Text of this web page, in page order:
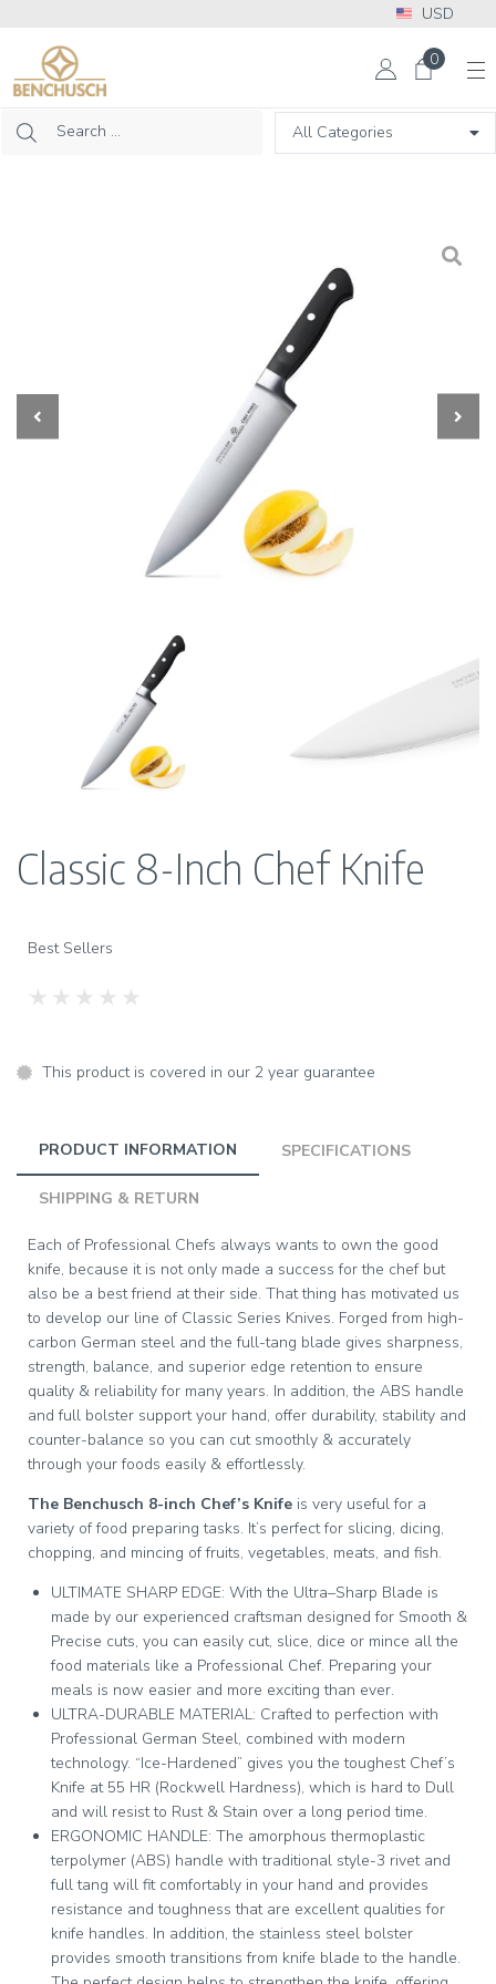
USD
0
Classic 8-Inch Chef Knife
Best Sellers
★ ★ ★ ★ ★
This product is covered in our 2 year guarantee
PRODUCT INFORMATION SPECIFICATIONS
SHIPPING & RETURN
Each of Professional Chefs always wants to own the good
knife, because it is not only made a success for the chef but
also be a best friend at their side. That thing has motivated us
to develop our line of Classic Series Knives. Forged from high-
carbon German steel and the full-tang blade gives sharpness,
strength, balance, and superior edge retention to ensure
quality & reliability for many years. In addition, the ABS handle
and full bolster support your hand, offer durability, stability and
counter-balance so you can cut smoothly & accurately
through your foods easily & effortlessly.
The Benchusch 8-inch Chef’s Knife is very useful for a
variety of food preparing tasks. It’s perfect for slicing, dicing,
chopping, and mincing of fruits, vegetables, meats, and fish.
ULTIMATE SHARP EDGE: With the Ultra–Sharp Blade is
made by our experienced craftsman designed for Smooth &
Precise cuts, you can easily cut, slice, dice or mince all the
food materials like a Professional Chef. Preparing your
meals is now easier and more exciting than ever.
ULTRA-DURABLE MATERIAL: Crafted to perfection with
Professional German Steel, combined with modern
technology. “Ice-Hardened” gives you the toughest Chef’s
Knife at 55 HR (Rockwell Hardness), which is hard to Dull
and will resist to Rust & Stain over a long period time.
ERGONOMIC HANDLE: The amorphous thermoplastic
terpolymer (ABS) handle with traditional style-3 rivet and
full tang will fit comfortably in your hand and provides
resistance and toughness that are excellent qualities for
knife handles. In addition, the stainless steel bolster
provides smooth transitions from knife blade to the handle.